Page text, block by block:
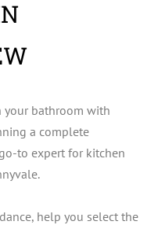
your bathroom with
a complete
to expert for kitchen
help you select the